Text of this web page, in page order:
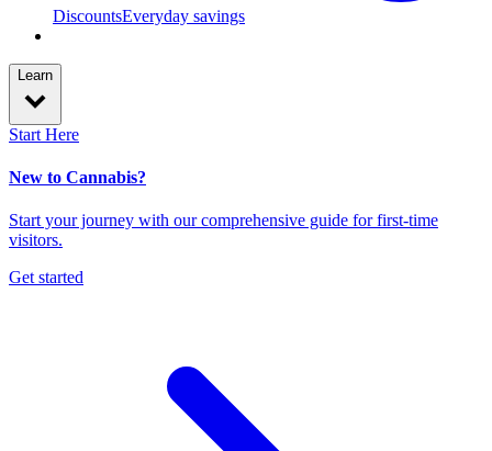
DiscountsEveryday savings
Learn
Start Here
New to Cannabis?
Start your journey with our comprehensive guide for first-time
visitors.
Get started